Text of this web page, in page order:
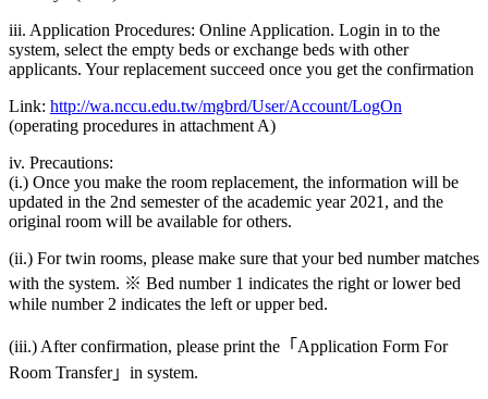
iii. Application Procedures: Online Application. Login in to the
system, select the empty beds or exchange beds with other
applicants. Your replacement succeed once you get the confirmation
Link: http://wa.nccu.edu.tw/mgbrd/User/Account/LogOn
(operating procedures in attachment A)
iv. Precautions:
(i.) Once you make the room replacement, the information will be
updated in the 2nd semester of the academic year 2021, and the
original room will be available for others.
(ii.) For twin rooms, please make sure that your bed number matches
with the system. ※ Bed number 1 indicates the right or lower bed
while number 2 indicates the left or upper bed.
(iii.) After confirmation, please print the「Application Form For
Room Transfer」in system.